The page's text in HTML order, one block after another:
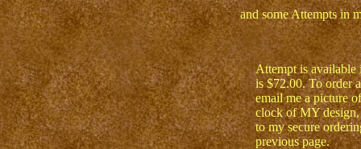
and some Attempts in
Attempt is available
is $72.00. To order
email me a picture
clock of MY
to my secure
previous page.